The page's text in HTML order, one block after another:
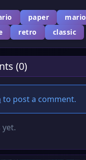
paper
mario
retro classic
(0)
to post a comment.